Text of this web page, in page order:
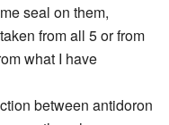
seal on them,
from all 5 or from
what I have
between antidoron